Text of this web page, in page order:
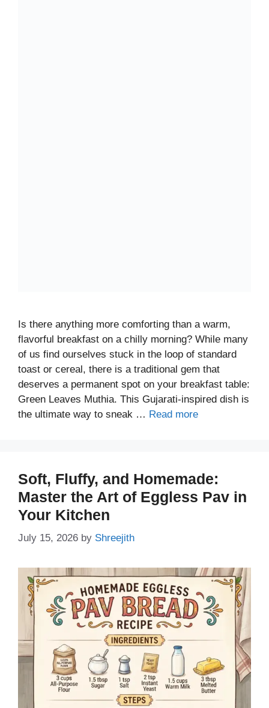
Is there anything more comforting than a warm,
flavorful breakfast on a chilly morning? While many
of us find ourselves stuck in the loop of standard
toast or cereal, there is a traditional gem that
deserves a permanent spot on your breakfast table:
Green Leaves Muthia. This Gujarati-inspired dish is
the ultimate way to sneak … Read more
Soft, Fluffy, and Homemade:
Master the Art of Eggless Pav in
Your Kitchen
July 15, 2026 by Shreejith